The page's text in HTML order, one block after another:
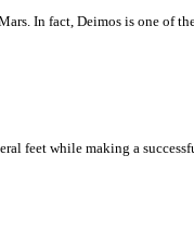
In fact, Deimos is one of
feet while making a